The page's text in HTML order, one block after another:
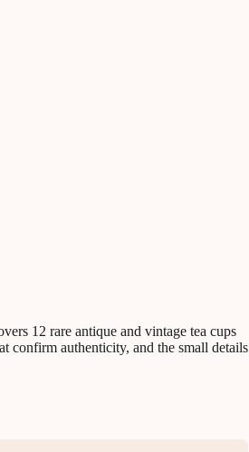
12 rare antique and vintage tea cups
confirm authenticity, and the small details